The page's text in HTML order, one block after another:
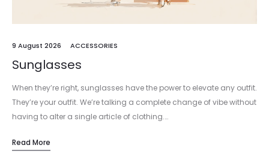
9 August 2026 ACCESSORIES
Sunglasses
When they’re right, sunglasses have the power to elevate any outfit.
They’re your outfit. We’re talking a complete change of vibe without
having to alter a single article of clothing.…
Read More